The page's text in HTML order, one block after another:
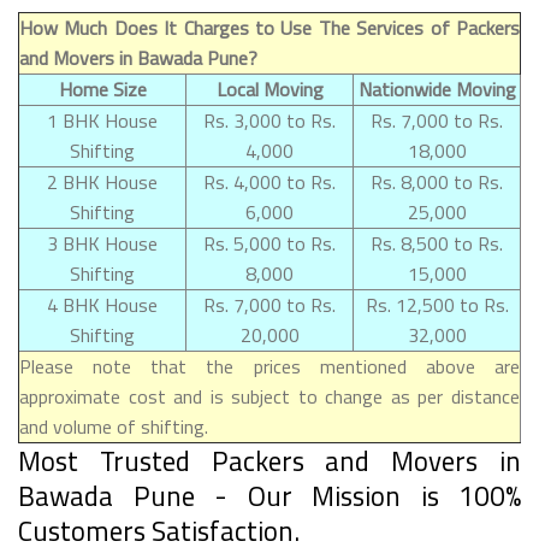
How Much Does It Charges to Use The Services of Packers
and Movers in Bawada Pune?
Home Size
Local Moving
Nationwide Moving
1 BHK House
Shifting
Rs. 3,000 to Rs.
4,000
Rs. 7,000 to Rs.
18,000
2 BHK House
Shifting
Rs. 4,000 to Rs.
6,000
Rs. 8,000 to Rs.
25,000
3 BHK House
Shifting
Rs. 5,000 to Rs.
8,000
Rs. 8,500 to Rs.
15,000
4 BHK House
Shifting
Rs. 7,000 to Rs.
20,000
Rs. 12,500 to Rs.
32,000
Please note that the prices mentioned above are
approximate cost and is subject to change as per distance
and volume of shifting.
Most Trusted Packers and Movers in
Bawada Pune - Our Mission is 100%
Customers Satisfaction.